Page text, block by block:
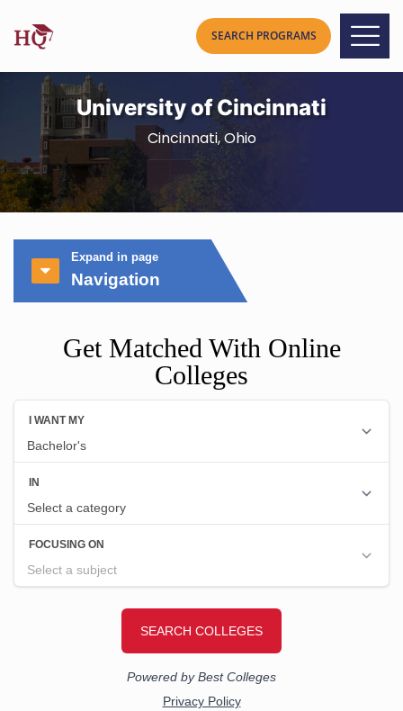
University of Cincinnati
Cincinnati, Ohio
Expand in page
Navigation
Get Matched With Online
Colleges